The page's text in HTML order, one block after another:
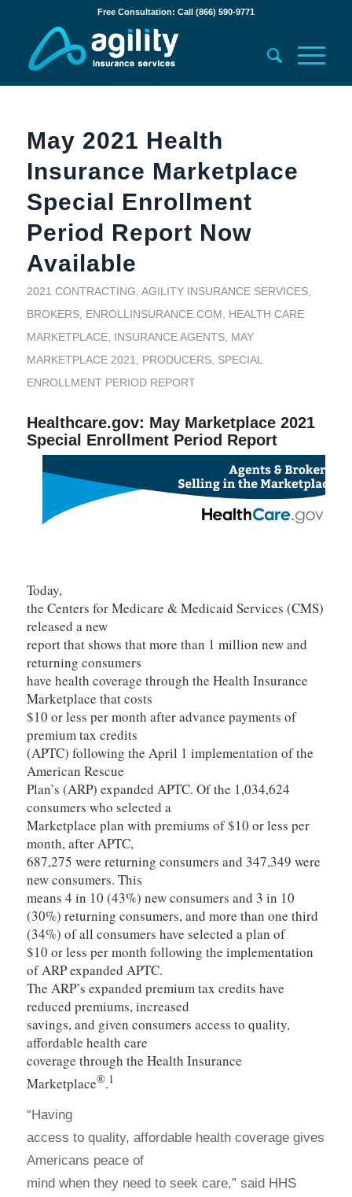
Free Consultation: Call (866) 590-9771
May 2021 Health
Insurance Marketplace
Special Enrollment
Period Report Now
Available
2021 CONTRACTING AGILITY INSURANCE SERVICES,
BROKERS, ENROLLINSURANCE.COM
HEALTH CARE
MARKETPLACE, INSURANCE AGENTS, MAY
MARKETPLACE 2021
PRODUCERS, SPECIAL
ENROLLMENT PERIOD REPORT
Healthcare.gov: May Marketplace 2021
Special Enrollment Period Report
Today,
the Centers for Medicare & Medicaid Services (CMS)
released a new
report that shows that more than 1 million new and
returning consumers
have health coverage through the Health Insurance
Marketplace that costs
$10 or less per month after advance payments of
premium tax credits
(APTC) following the April 1 implementation of the
American Rescue
Plan’s (ARP) expanded APTC. Of the 1,034,624
consumers who selected a
Marketplace plan with premiums of $10 or less per
month, after APTC,
687,275 were returning consumers and 347,349 were
new consumers. This
means 4 in 10 (43%) new consumers and 3 in 10
(30%) returning consumers, and more than one third
(34%) of all consumers have selected a plan of
$10 or less per month following the implementation
of ARP expanded APTC.
The ARP’s expanded premium tax credits have
reduced premiums, increased
savings, and given consumers access to quality,
affordable health care
coverage through the Health Insurance
Marketplace®.1
“Having
access to quality, affordable health coverage gives
Americans peace of
mind when they need to seek care,” said HHS